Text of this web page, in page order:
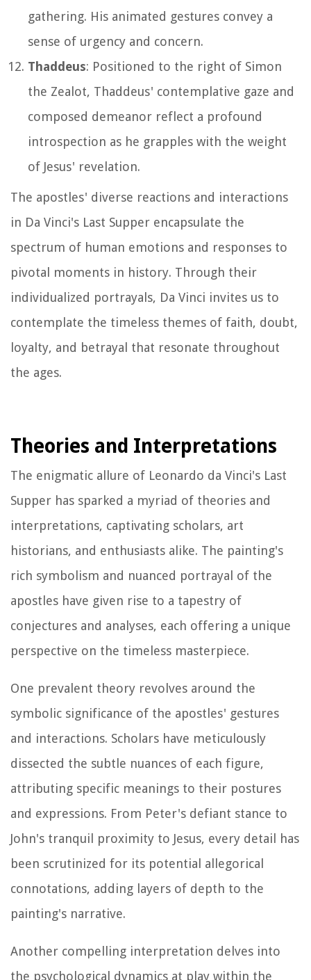
gathering. His animated gestures convey a
sense of urgency and concern.
Thaddeus: Positioned to the right of Simon
the Zealot, Thaddeus' contemplative gaze and
composed demeanor reflect a profound
introspection as he grapples with the weight
of Jesus' revelation.
The apostles' diverse reactions and interactions
in Da Vinci's Last Supper encapsulate the
spectrum of human emotions and responses to
pivotal moments in history. Through their
individualized portrayals, Da Vinci invites us to
contemplate the timeless themes of faith, doubt,
loyalty, and betrayal that resonate throughout
the ages.
Theories and Interpretations
The enigmatic allure of Leonardo da Vinci's Last
Supper has sparked a myriad of theories and
interpretations, captivating scholars, art
historians, and enthusiasts alike. The painting's
rich symbolism and nuanced portrayal of the
apostles have given rise to a tapestry of
conjectures and analyses, each offering a unique
perspective on the timeless masterpiece.
One prevalent theory revolves around the
symbolic significance of the apostles' gestures
and interactions. Scholars have meticulously
dissected the subtle nuances of each figure,
attributing specific meanings to their postures
and expressions. From Peter's defiant stance to
John's tranquil proximity to Jesus, every detail has
been scrutinized for its potential allegorical
connotations, adding layers of depth to the
painting's narrative.
Another compelling interpretation delves into
the psychological dynamics at play within the